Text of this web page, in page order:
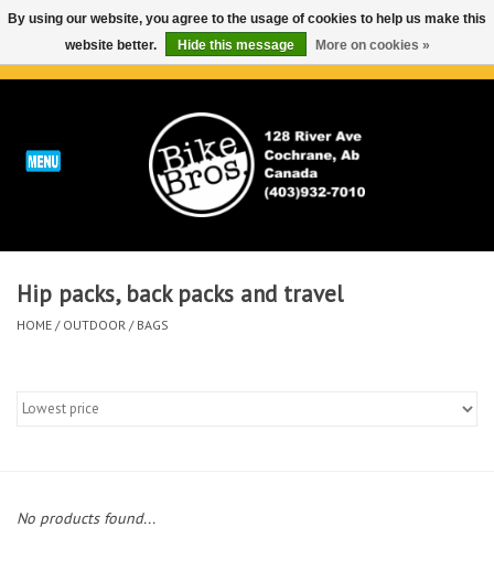
ABOUT
Run
Bike
Hip packs, back packs and travel
HOME / OUTDOOR / BAGS
No products found...
By using our website, you agree to the usage of cookies to help us make this
website better.
Hide this message More on cookies »